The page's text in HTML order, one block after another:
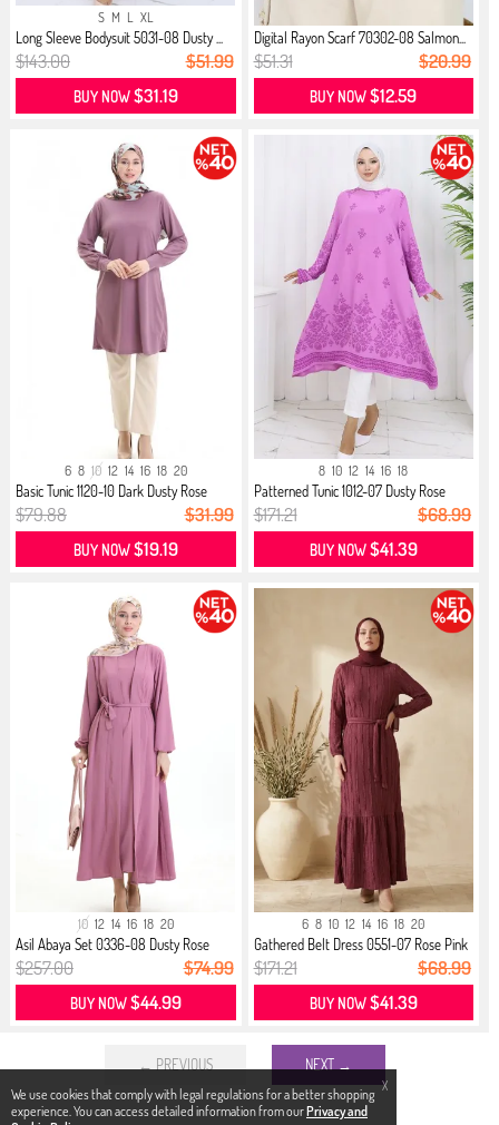
X
We use cookies that comply with legal regulations for a better shopping
experience. You can access detailed information from ourPrivacy and
S M L XL
Long Sleeve Bodysuit 5031-08 Dusty ...
$143.00 $51.99
BUY NOW$31.19
Digital Rayon Scarf 70302-08 Salmon...
$51.31 $20.99
BUY NOW$12.59
6 8 10 12 14 16 18 20
Basic Tunic 1120-10 Dark Dusty Rose
$79.88 $31.99
BUY NOW$19.19
8 10 12 14 16 18
Patterned Tunic 1012-07 Dusty Rose
$171.21 $68.99
BUY NOW$41.39
10 12 14 16 18 20
Asil Abaya Set 0336-08 Dusty Rose
$257.00 $74.99
BUY NOW$44.99
6 8 10 12 14 16 18 20
Gathered Belt Dress 0551-07 Rose Pink
$171.21 $68.99
BUY NOW$41.39
← PREVIOUS NEXT →